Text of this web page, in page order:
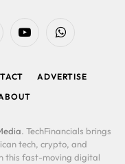
YouTubeWhatsApp
ADVERTISE
. TechFinancials brings
tech, crypto, and
this fast-moving digital